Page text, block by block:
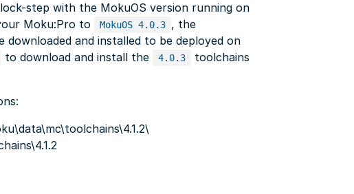
step with the MokuOS version running on
Moku:Pro to
MokuOS 4.0.3 , the
downloaded and installed to be deployed on
to download and install the 4.0.3
toolchains